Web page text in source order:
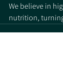
We believe in
nutrition,